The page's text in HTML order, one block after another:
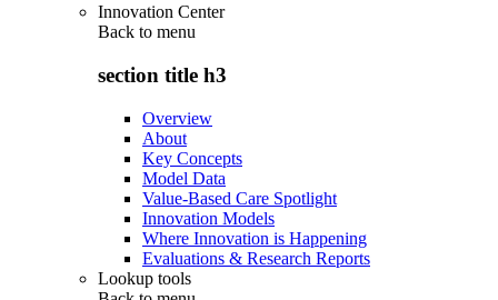
Innovation Center
Back to menu
section title h3
Overview
About
Key Concepts
Model Data
Value-Based Care Spotlight
Innovation Models
Where Innovation is Happening
Evaluations & Research Reports
Lookup tools